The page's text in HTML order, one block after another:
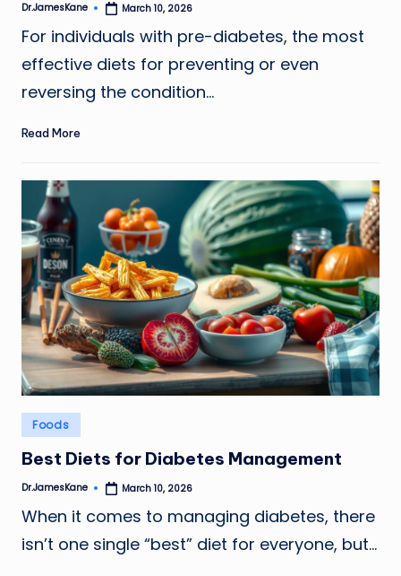
Posted
Dr.JamesKane March 10, 2026
For individuals with pre-diabetes, the most
effective diets for preventing or even
reversing the condition…
Read More
Posted
in
Foods
Best Diets for Diabetes Management
Posted
Dr.JamesKane March 10, 2026
When it comes to managing diabetes, there
isn’t one single “best” diet for everyone, but…